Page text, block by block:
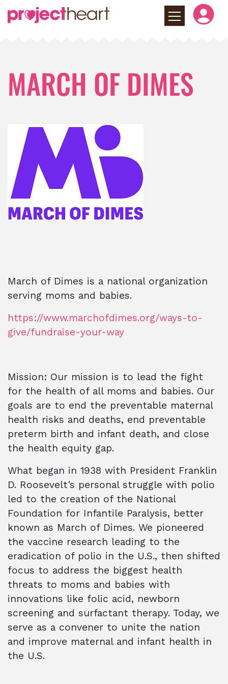
MARCH OF DIMES
March of Dimes is a national organization
serving moms and babies.
https://www.marchofdimes.org/ways-to-
give/fundraise-your-way
Mission: Our mission is to lead the fight
for the health of all moms and babies. Our
goals are to end the preventable maternal
health risks and deaths, end preventable
preterm birth and infant death, and close
the health equity gap.
What began in 1938 with President Franklin
D. Roosevelt's personal struggle with polio
led to the creation of the National
Foundation for Infantile Paralysis, better
known as March of Dimes. We pioneered
the vaccine research leading to the
eradication of polio in the U.S., then shifted
focus to address the biggest health
threats to moms and babies with
innovations like folic acid, newborn
screening and surfactant therapy. Today, we
serve as a convener to unite the nation
and improve maternal and infant health in
the U.S.